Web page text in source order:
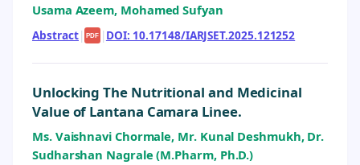
Usama Azeem, Mohamed Sufyan
Abstract| PDF | DOI: 10.17148/IARJSET.2025.121252
Unlocking The Nutritional and Medicinal
Value of Lantana Camara Linee.
Ms. Vaishnavi Chormale, Mr. Kunal Deshmukh, Dr.
Sudharshan Nagrale (M.Pharm, Ph.D.)